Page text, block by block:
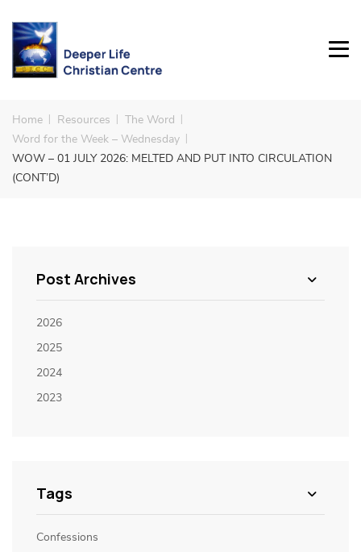
Home Resources
The Word
Word for the Week – Wednesday
WOW – 01 JULY 2026: MELTED AND PUT INTO CIRCULATION
(CONT’D)
Post Archives
2026
2025
2024
2023
Tags
Confessions